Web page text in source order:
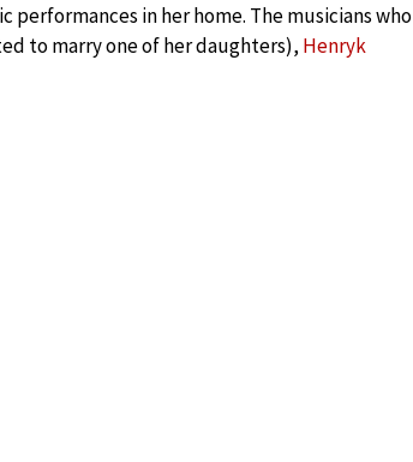
performances in her home. The musicians who
to marry one of her daughters), Henryk